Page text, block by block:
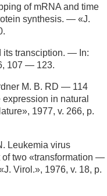
of mRNA and time
synthesis. — «J.
its transciption. — In:
107 — 123.
M. B. RD — 114
in natural
1977, v. 266, p.
Leukemia virus
of two «transformation —
Virol.», 1976, v. 18, p.